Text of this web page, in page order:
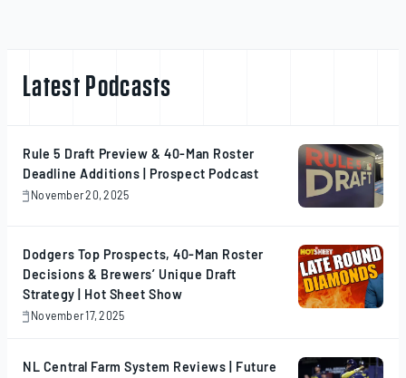
Latest Podcasts
Rule 5 Draft Preview & 40-Man Roster
Deadline Additions | Prospect Podcast
November 20, 2025
November
Dodgers Top Prospects, 40-Man Roster
Decisions & Brewers’ Unique Draft
Strategy | Hot Sheet Show
November 17, 2025
November
NL Central Farm System Reviews | Future